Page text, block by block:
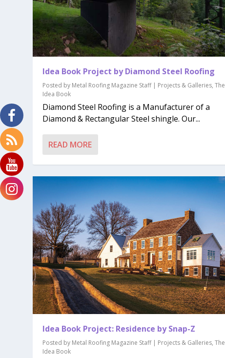
Idea Book Project by Diamond Steel Roofing
Posted by Metal Roofing Magazine Staff| Projects & Galleries,The
Idea Book
Diamond Steel Roofing is a Manufacturer of a
Diamond & Rectangular Steel shingle. Our...
READ MORE
Idea Book Project: Residence by Snap-Z
Posted by Metal Roofing Magazine Staff| Projects & Galleries,The
Idea Book